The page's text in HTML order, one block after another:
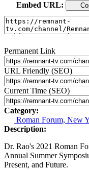
Embed URL:
Permanent Link
URL Friendly (SEO)
Current Time (SEO)
Category:
Roman Forum, New
Description:
Dr. Rao's 2021 Roman
Annual Summer
Present, and Future.